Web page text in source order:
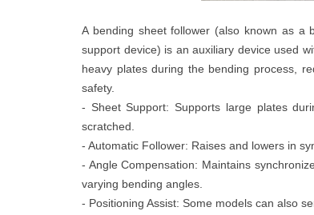
A bending sheet follower (also known as a
support device) is an auxiliary device used
heavy plates during the bending process,
safety.
- Sheet Support: Supports large plates
scratched.
- Automatic Follower: Raises and lowers in
- Angle Compensation: Maintains
varying bending angles.
- Positioning Assist: Some models can also